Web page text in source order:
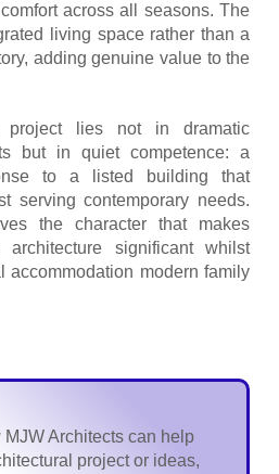
across all seasons. The
living space rather than a
adding genuine value to the
lies not in dramatic
but in quiet competence: a
to a listed building that
serving contemporary needs.
the character that makes
architecture significant whilst
accommodation modern family
MJW Architects can help
project or ideas,